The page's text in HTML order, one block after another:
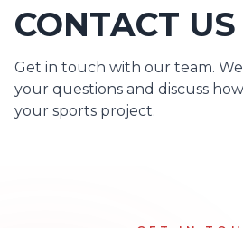
CONTACT US
Get in touch with our team.
your questions and discuss
your sports project.